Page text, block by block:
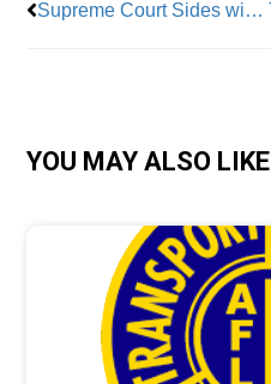
Supreme Court Sides with One Percent in Home Health Care Case
YOU MAY ALSO LIKE